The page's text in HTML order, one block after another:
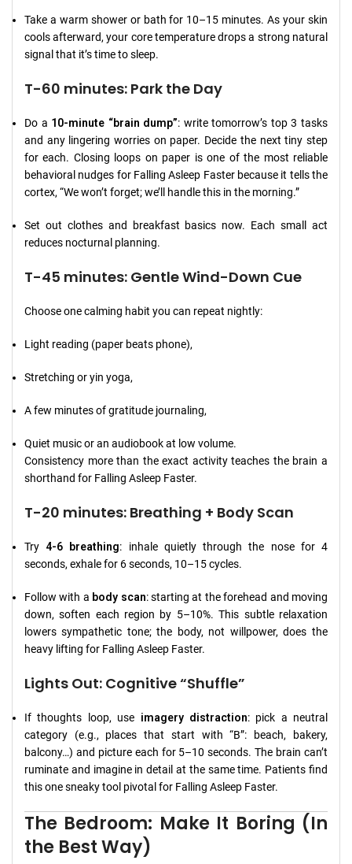
Take a warm shower or bath for 10–15 minutes. As your skin
cools afterward, your core temperature drops a strong natural
signal that it’s time to sleep.
T-60 minutes: Park the Day
Do a 10-minute “brain dump”: write tomorrow’s top 3 tasks
and any lingering worries on paper. Decide the next tiny step
for each. Closing loops on paper is one of the most reliable
behavioral nudges for Falling Asleep Faster because it tells the
cortex, “We won’t forget; we’ll handle this in the morning.”
Set out clothes and breakfast basics now. Each small act
reduces nocturnal planning.
T-45 minutes: Gentle Wind-Down Cue
Choose one calming habit you can repeat nightly:
Light reading (paper beats phone),
Stretching or yin yoga,
A few minutes of gratitude journaling,
Quiet music or an audiobook at low volume.
Consistency more than the exact activity teaches the brain a
shorthand for Falling Asleep Faster.
T-20 minutes: Breathing + Body Scan
Try 4-6 breathing: inhale quietly through the nose for 4
seconds, exhale for 6 seconds, 10–15 cycles.
Follow with a body scan: starting at the forehead and moving
down, soften each region by 5–10%. This subtle relaxation
lowers sympathetic tone; the body, not willpower, does the
heavy lifting for Falling Asleep Faster.
Lights Out: Cognitive “Shuffle”
If thoughts loop, use imagery distraction: pick a neutral
category (e.g., places that start with “B”: beach, bakery,
balcony…) and picture each for 5–10 seconds. The brain can’t
ruminate and imagine in detail at the same time. Patients find
this one sneaky tool pivotal for Falling Asleep Faster.
The Bedroom: Make It Boring (In
the Best Way)